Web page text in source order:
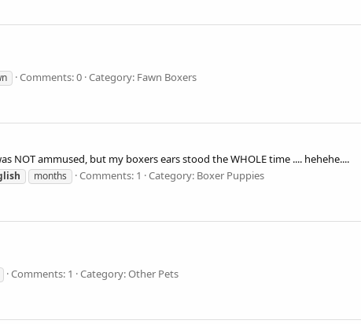
Comments: 0 Category: Fawn Boxers
ammused, but my boxers ears stood the WHOLE time .... hehehe....
months Comments: 1 Category: Boxer Puppies
Comments: 1 Category: Other Pets